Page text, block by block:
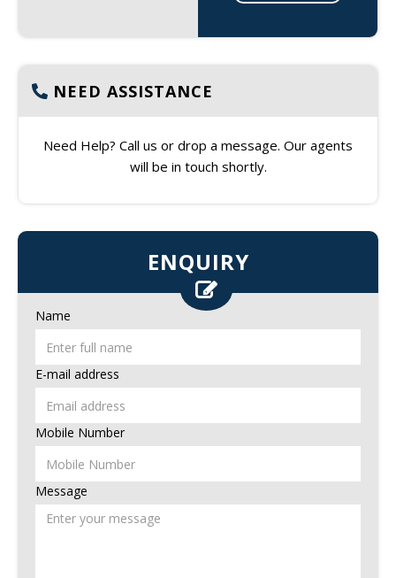
NEED ASSISTANCE
Need Help? Call us or drop a message. Our agents
will be in touch shortly.
ENQUIRY
Name
E-mail address
Mobile Number
Message